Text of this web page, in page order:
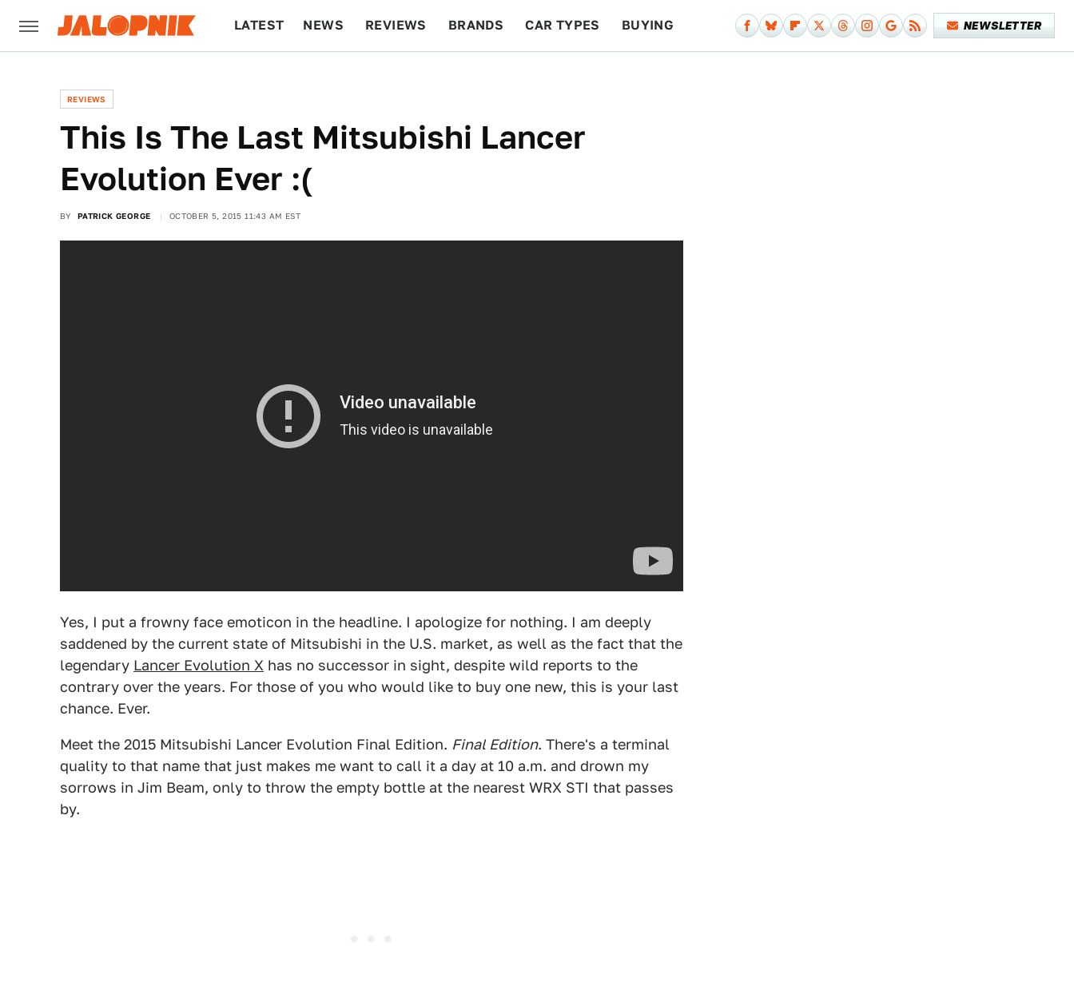
LATEST NEWS REVIEWS BRANDS CAR TYPES BUYING NEWSLETTER
REVIEWS
This Is The Last Mitsubishi Lancer
Evolution Ever :(
BY PATRICK GEORGE OCTOBER 5, 2015 11:43 AM EST
Yes, I put a frowny face emoticon in the headline. I apologize for nothing. I am deeply
saddened by the current state of Mitsubishi in the U.S. market, as well as the fact that the
legendary Lancer Evolution X has no successor in sight, despite wild reports to the
contrary over the years. For those of you who would like to buy one new, this is your last
chance. Ever.
Meet the 2015 Mitsubishi Lancer Evolution Final Edition. Final Edition. There's a terminal
quality to that name that just makes me want to call it a day at 10 a.m. and drown my
sorrows in Jim Beam, only to throw the empty bottle at the nearest WRX STI that passes
by.